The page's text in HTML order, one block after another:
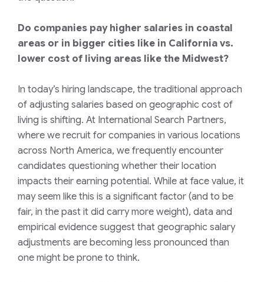
Do companies pay higher salaries in coastal
areas or in bigger cities like in California vs.
lower cost of living areas like the Midwest?
In today’s hiring landscape, the traditional approach
of adjusting salaries based on geographic cost of
living is shifting. At International Search Partners,
where we recruit for companies in various locations
across North America, we frequently encounter
candidates questioning whether their location
impacts their earning potential. While at face value, it
may seem like this is a significant factor (and to be
fair, in the past it did carry more weight), data and
empirical evidence suggest that geographic salary
adjustments are becoming less pronounced than
one might be prone to think.